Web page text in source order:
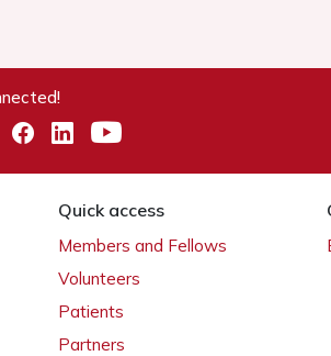
Quick access
Members and Fellows
Volunteers
Patients
Partners